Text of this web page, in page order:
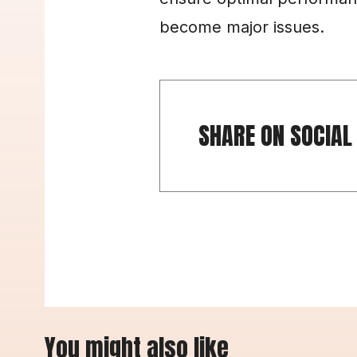
become major issues.
SHARE ON
You might also like